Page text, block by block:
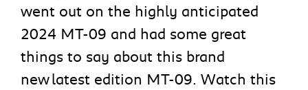
went out on the highly anticipated
2024 MT-09 and had some great
things to say about this brand
new latest edition MT-09. Watch this